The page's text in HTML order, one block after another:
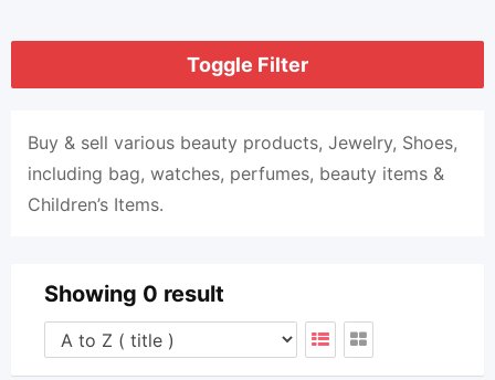
Toggle Filter
Buy & sell various beauty products, Jewelry, Shoes,
including bag, watches, perfumes, beauty items &
Children’s Items.
Showing 0 result